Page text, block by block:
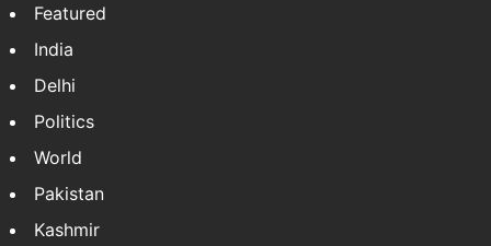
Featured
India
Delhi
Politics
World
Pakistan
Kashmir